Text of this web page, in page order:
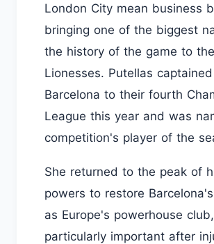
London City mean business
bringing one of the biggest
the history of the game to the
Lionesses. Putellas captained
Barcelona to their fourth
League this year and was
competition's player of the
She returned to the peak of
powers to restore
as Europe's powerhouse
particularly important after